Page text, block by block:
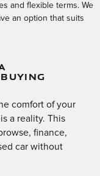
and flexible terms. We
an option that suits
comfort of your
a reality. This
finance,
car without